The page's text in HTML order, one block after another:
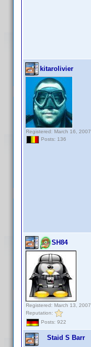
kitarolivier
Registered: March 16, 2007
Posts: 136
SH84
Registered: March 13, 2007
Reputation:
Posts: 922
Staid S Barr